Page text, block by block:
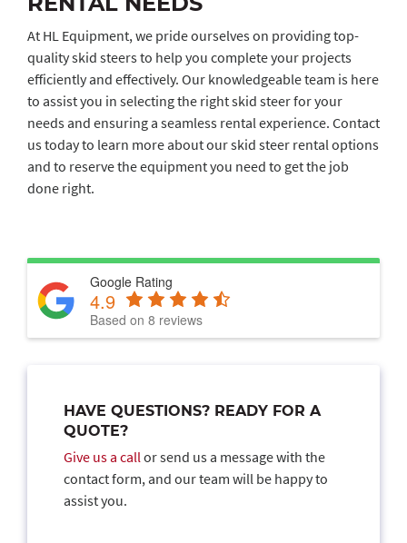
At HL Equipment, we pride ourselves on providing top-
quality skid steers to help you complete your projects
efficiently and effectively. Our knowledgeable team is here
to assist you in selecting the right skid steer for your
needs and ensuring a seamless rental experience. Contact
us today to learn more about our skid steer rental options
and to reserve the equipment you need to get the job
done right.
Google Rating
4.9
Based on 8 reviews
HAVE QUESTIONS? READY FOR A
QUOTE?
Give us a call or send us a message with the
contact form, and our team will be happy to
assist you.